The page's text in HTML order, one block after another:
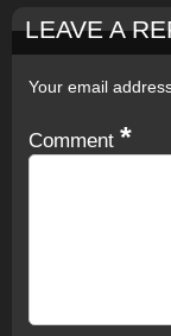
LEAVE A
Your email
Comment *